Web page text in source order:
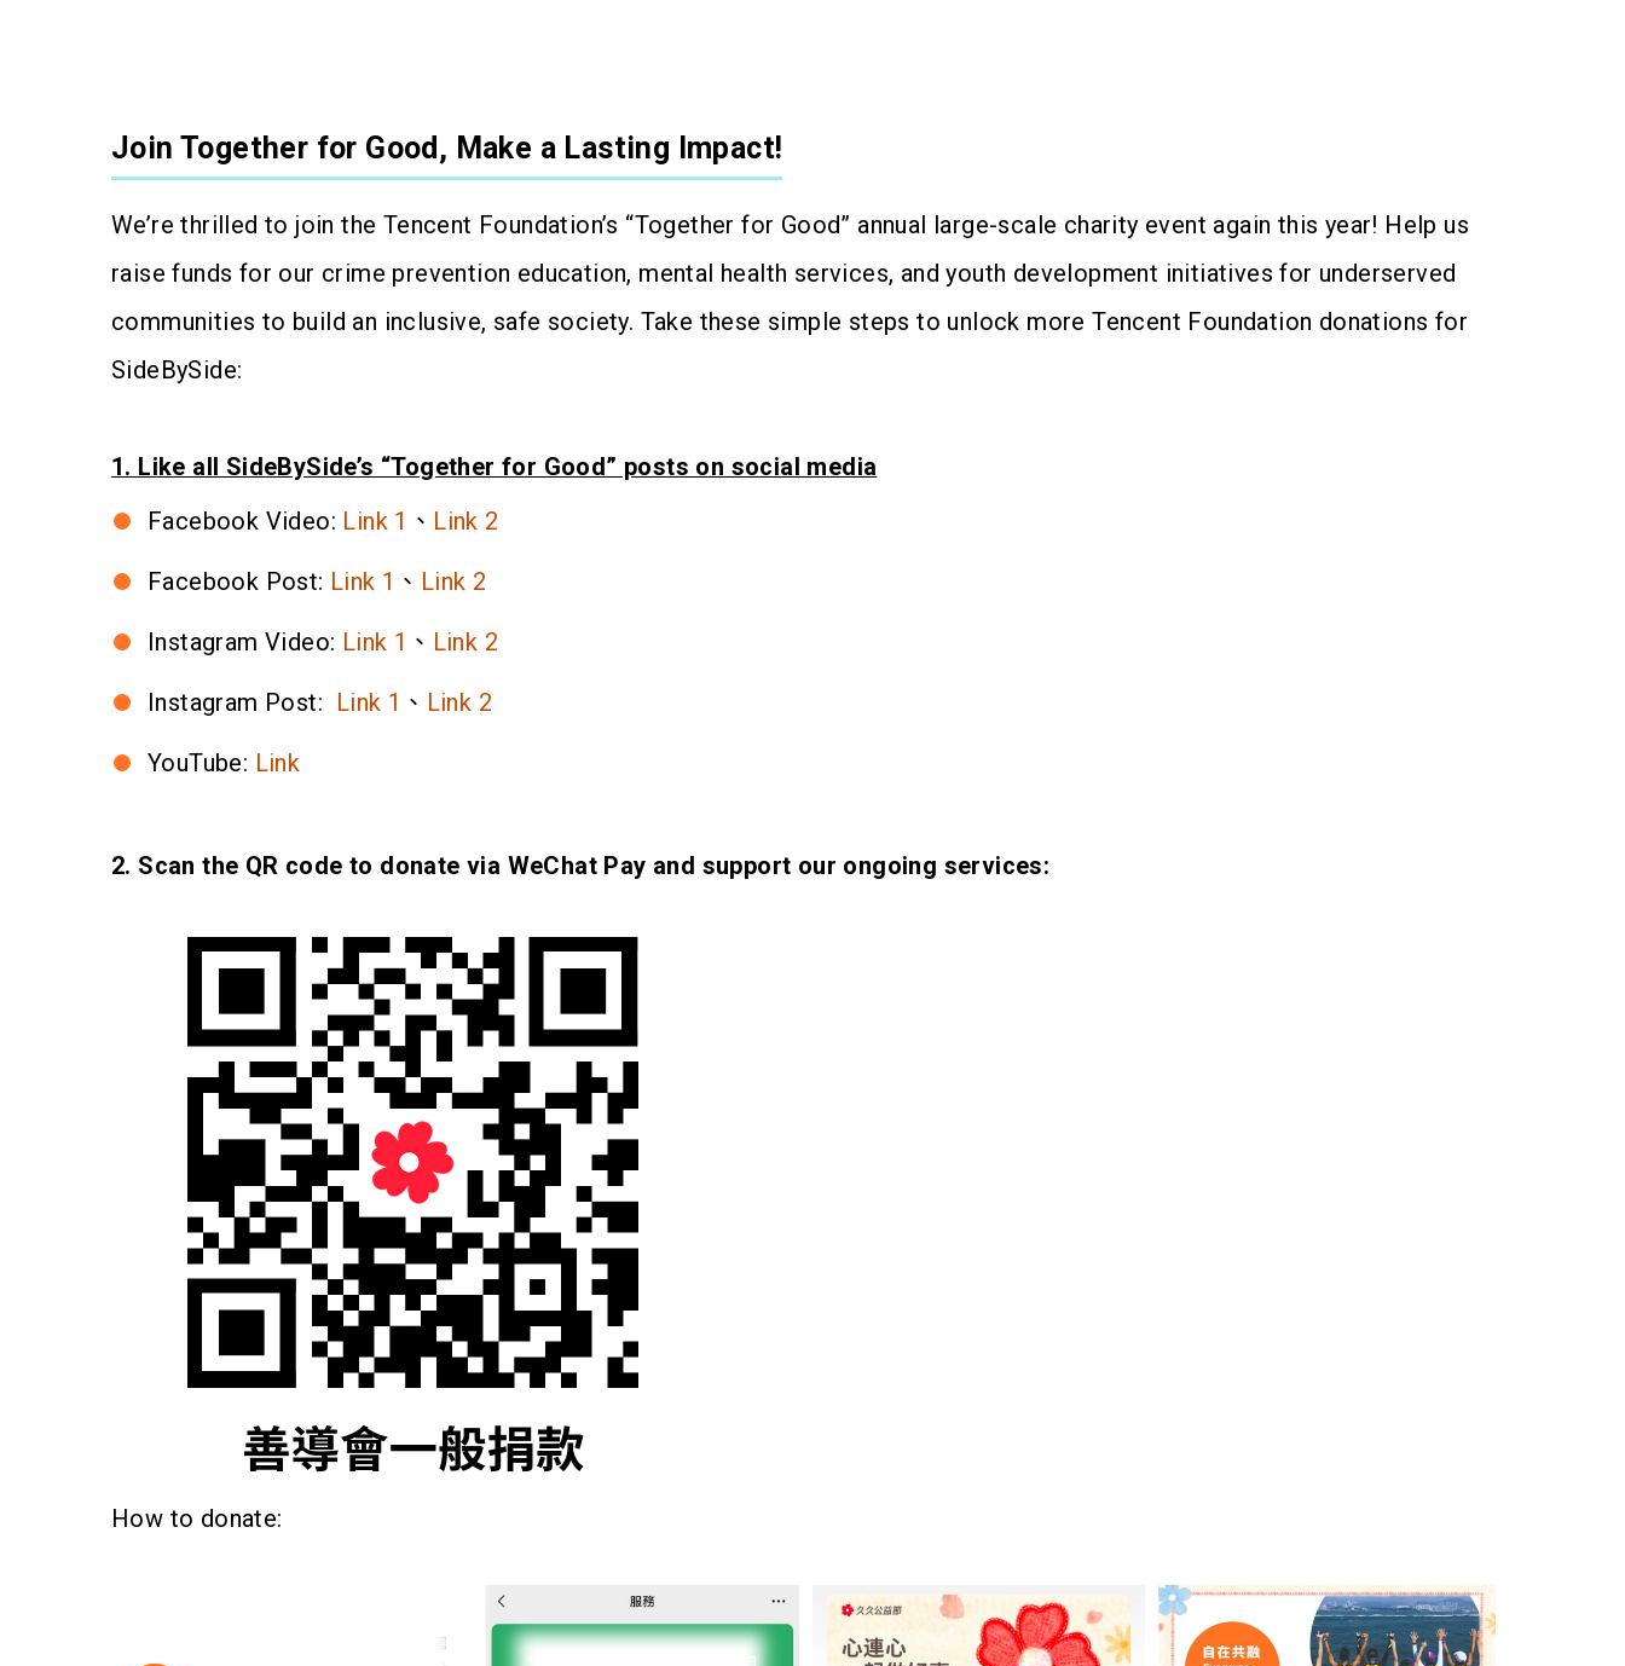
Join Together for Good, Make a Lasting Impact!
We’re thrilled to join the Tencent Foundation’s “Together for Good” annual large-scale charity event again this year! Help us
raise funds for our crime prevention education, mental health services, and youth development initiatives for underserved
communities to build an inclusive, safe society. Take these simple steps to unlock more Tencent Foundation donations for
SideBySide:
1. Like all SideBySide’s “Together for Good” posts on social media
Facebook Video: Link 1 、 Link 2
Facebook Post: Link 1 、 Link 2
Instagram Video: Link 1 、 Link 2
Instagram Post: Link 1 、 Link 2
YouTube: Link
2. Scan the QR code to donate via WeChat Pay and support our ongoing services:
How to donate: